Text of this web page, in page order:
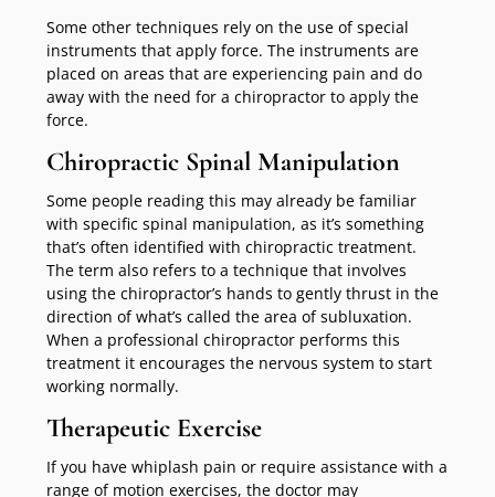
Some other techniques rely on the use of special
instruments that apply force. The instruments are
placed on areas that are experiencing pain and do
away with the need for a chiropractor to apply the
force.
Chiropractic Spinal Manipulation
Some people reading this may already be familiar
with specific spinal manipulation, as it’s something
that’s often identified with chiropractic treatment.
The term also refers to a technique that involves
using the chiropractor’s hands to gently thrust in the
direction of what’s called the area of subluxation.
When a professional chiropractor performs this
treatment it encourages the nervous system to start
working normally.
Therapeutic Exercise
If you have whiplash pain or require assistance with a
range of motion exercises, the doctor may